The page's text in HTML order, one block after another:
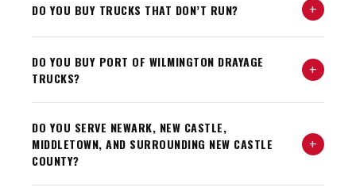
DO YOU BUY TRUCKS THAT DON’T RUN? +
DO YOU BUY PORT OF WILMINGTON DRAYAGE
TRUCKS?
+
DO YOU SERVE NEWARK, NEW CASTLE,
MIDDLETOWN, AND SURROUNDING NEW CASTLE
COUNTY?
+